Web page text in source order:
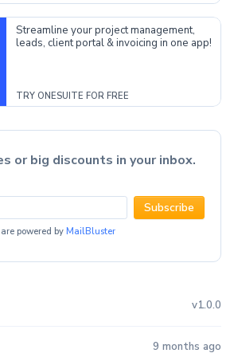
Streamline your project management,
leads, client portal & invoicing in one app!
TRY ONESUITE FOR FREE
or big discounts in your inbox.
Subscribe
powered by MailBluster
v1.0.0
9 months ago